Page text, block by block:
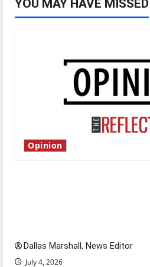
YOU MAY HAVE MISSED
Opinion
Dallas Marshall, News Editor
July 4, 2026